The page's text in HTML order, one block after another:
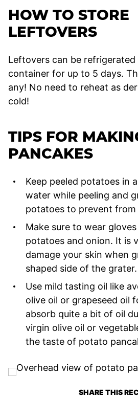
HOW TO STORE
LEFTOVERS
Leftovers can be
container for up to 5 days.
any! No need to reheat as
cold!
TIPS FOR
PANCAKES
Keep peeled potatoes in
water while peeling and
potatoes to prevent
Make sure to wear
potatoes and onion. It is
damage your skin when
shaped side of the grater.
Use mild tasting oil like
olive oil or grapeseed oil
absorb quite a bit of oil
virgin olive oil or
the taste of potato
SHARE THIS